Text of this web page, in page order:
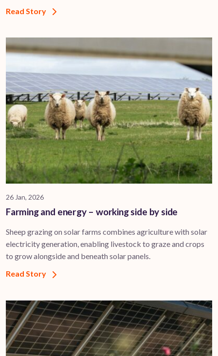
Read Story
26 Jan, 2026
Farming and energy – working side by side
Sheep grazing on solar farms combines agriculture with solar
electricity generation, enabling livestock to graze and crops
to grow alongside and beneath solar panels.
Read Story